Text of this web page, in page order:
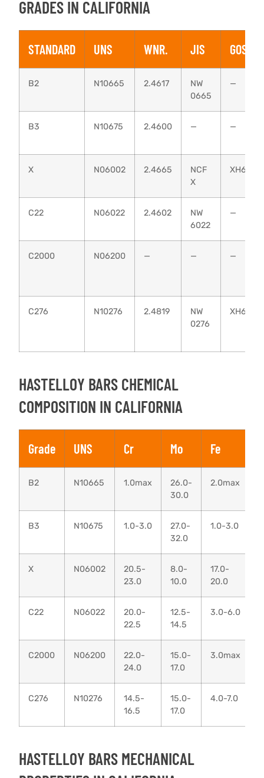
GRADES IN CALIFORNIA
STANDARD UNS WNR. JIS GOST
B2 N10665 2.4617
NW
0665
—
B3 N10675 2.4600 — —
X N06002 2.4665
NCF
X
C22 N06022 2.4602
NW
6022
—
C2000 N06200 — — —
C276 N10276 2.4819
NW
0276
HASTELLOY BARS CHEMICAL
COMPOSITION IN CALIFORNIA
Grade UNS Cr Mo Fe
B2 N10665 1.0max
26.0-
30.0
2.0max
B3 N10675 1.0-3.0
27.0-
32.0
1.0-3.0
X N06002
20.5-
23.0
8.0-
10.0
17.0-
20.0
C22 N06022
20.0-
22.5
12.5-
14.5
3.0-6.0
C2000 N06200
22.0-
24.0
15.0-
17.0
3.0max
C276 N10276
14.5-
16.5
15.0-
17.0
4.0-7.0
HASTELLOY BARS MECHANICAL